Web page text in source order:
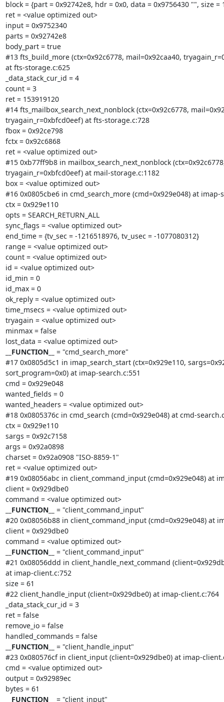
block = {part = 0x92742e8, hdr = 0x0, data = 0x9756430 "", size =
ret = <value optimized out>
input = 0x9752340
parts = 0x92742e8
body_part = true
#13 fts_build_more (ctx=0x92c6778, mail=0x92caa40,
at fts-storage.c:625
_data_stack_cur_id = 4
count = 3
ret = 153919120
#14 fts_mailbox_search_next_nonblock (ctx=0x92c6778,
tryagain_r=0xbfcd0eef) at fts-storage.c:728
fbox = 0x92ce798
fctx = 0x92c6868
ret = <value optimized out>
#15 0xb77ff9b8 in mailbox_search_next_nonblock
tryagain_r=0xbfcd0eef) at mail-storage.c:1182
box = <value optimized out>
#16 0x0805cbe6 in cmd_search_more (cmd=0x929e048) at imap-
ctx = 0x929e110
opts = SEARCH_RETURN_ALL
sync_flags = <value optimized out>
end_time = {tv_sec = -1216518976, tv_usec = -1077080312}
range = <value optimized out>
count = <value optimized out>
id = <value optimized out>
id_min = 0
id_max = 0
ok_reply = <value optimized out>
time_msecs = <value optimized out>
tryagain = <value optimized out>
minmax = false
lost_data = <value optimized out>
__FUNCTION__
= "cmd_search_more"
#17 0x0805d5c1 in imap_search_start (ctx=0x929e110,
sort_program=0x0) at imap-search.c:551
cmd = 0x929e048
wanted_fields = 0
wanted_headers = <value optimized out>
#18 0x0805376c in cmd_search (cmd=0x929e048) at cmd-
ctx = 0x929e110
sargs = 0x92c7158
args = 0x92a0898
charset = 0x92a0908 "ISO-8859-1"
ret = <value optimized out>
#19 0x08056abc in client_command_input (cmd=0x929e048) at
client = 0x929dbe0
command = <value optimized out>
__FUNCTION__
= "client_command_input"
#20 0x08056b88 in client_command_input (cmd=0x929e048) at
client = 0x929dbe0
command = <value optimized out>
__FUNCTION__
= "client_command_input"
#21 0x08056ddd in client_handle_next_command
at imap-client.c:752
size = 61
#22 client_handle_input (client=0x929dbe0) at imap-client.c:764
_data_stack_cur_id = 3
ret = false
remove_io = false
handled_commands = false
__FUNCTION__
= "client_handle_input"
#23 0x080576cf in client_input (client=0x929dbe0) at imap-
cmd = <value optimized out>
output = 0x92989ec
__FUNCTION__
= "client_input"